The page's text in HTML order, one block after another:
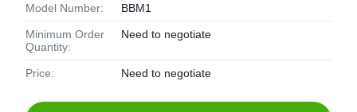
Model Number: BBM1
Minimum Order
Quantity:
Need to negotiate
Price: Need to negotiate